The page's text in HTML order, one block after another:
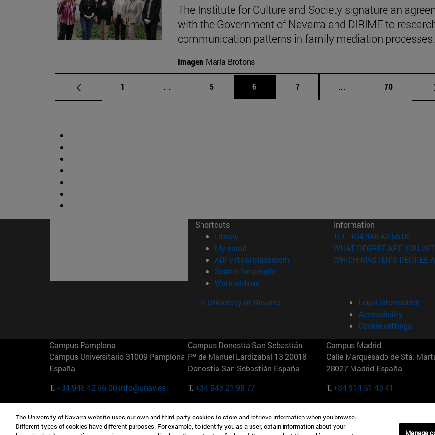
The Institute for Culture and Society signature an
with the Government of Navarra and DIRIME to
communication patterns in family mediation processes.
Imagen María Brotons
Page
1 ... Intermediate pages Use TAB to scroll.
Page
5 Page
6 Page
7 ... Intermediate pages Use
Page
70
Shortcuts
Library(opens in new window)
My email
ADI virtual classroom (opens in new window)
Search for people(opens in new window)
Work with us(opens in new window)
Information
TEL. +34 948 42 56 00
WHAT DEGREE ARE YOU
WHICH MASTER'S DEGREE
© University of Navarra
Legal information
Accessibility
Cookie settings
Campus Pamplona
Campus Universitario 31009 Pamplona
España
T.+34 948 42 56 00 info@unav.es
Campus Donostia-San Sebastián
Pº de Manuel Lardizabal 13 20018
Donostia-San Sebastián España
T.+34 943 21 98 77
Campus Madrid
Calle Marquesado de Sta.
28027 Madrid España
T.+34 914 51 43 41
Camino del Cerro Águila 3 28023
Madrid España
165 W 57th St 10019-2201 Nueva York
EE.UU
Maria-Theresia-Straße 15 81675
Múnich Alemania
The University of Navarra website uses our own and third-party cookies to store and retrieve information when you browse.
Different types of cookies have different purposes. For example, to identify you as a user, obtain information about your
Manage